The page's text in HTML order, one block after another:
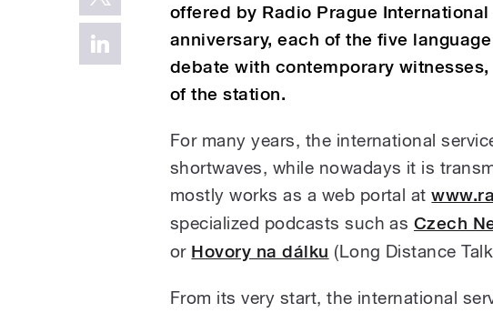
offered by Radio Prague
anniversary, each of the five
debate with contemporary
of the station.
For many years, the international
shortwaves, while nowadays it is
mostly works as a web portal at
specialized podcasts such as Czech
or Hovory na dálku (Long Distance
From its very start, the international